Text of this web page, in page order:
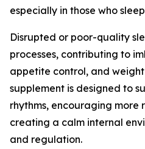
especially in those who
Disrupted or poor-quality
processes, contributing to
appetite control, and
supplement is designed to
rhythms, encouraging more
creating a calm internal
and regulation.